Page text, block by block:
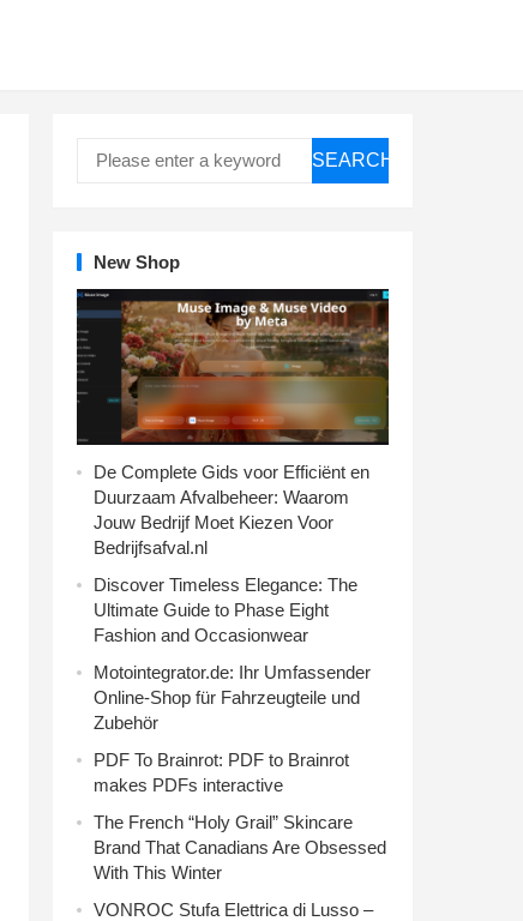
SEARCH
New Shop
De Complete Gids voor Efficiënt en
Duurzaam Afvalbeheer: Waarom
Jouw Bedrijf Moet Kiezen Voor
Bedrijfsafval.nl
Discover Timeless Elegance: The
Ultimate Guide to Phase Eight
Fashion and Occasionwear
Motointegrator.de: Ihr Umfassender
Online-Shop für Fahrzeugteile und
Zubehör
PDF To Brainrot: PDF to Brainrot
makes PDFs interactive
The French “Holy Grail” Skincare
Brand That Canadians Are Obsessed
With This Winter
VONROC Stufa Elettrica di Lusso –